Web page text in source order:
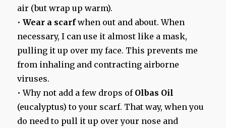
air (but wrap up warm).
•Wear a scarfwhen out and about. When
necessary, I can use it almost like a mask,
pulling it up over my face. This prevents me
from inhaling and contracting airborne
viruses.
• Why not add a few drops of Olbas Oil
(eucalyptus) to your scarf. That way, when you
do need to pull it up over your nose and